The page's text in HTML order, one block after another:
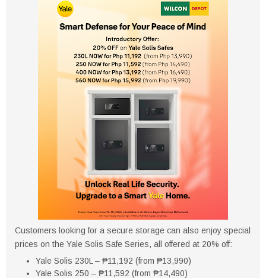
Customers looking for a secure storage can also enjoy special
prices on the Yale Solis Safe Series, all offered at 20% off:
Yale Solis 230L – ₱11,192 (from ₱13,990)
Yale Solis 250 – ₱11,592 (from ₱14,490)